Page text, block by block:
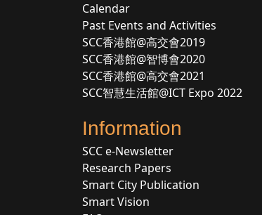
Calendar
Past Events and Activities
SCC香港館@高交會2019
SCC香港館@智博會2020
SCC香港館@高交會2021
SCC智慧生活館@ICT Expo 2022
Information
SCC e-Newsletter
Research Papers
Smart City Publication
Smart Vision